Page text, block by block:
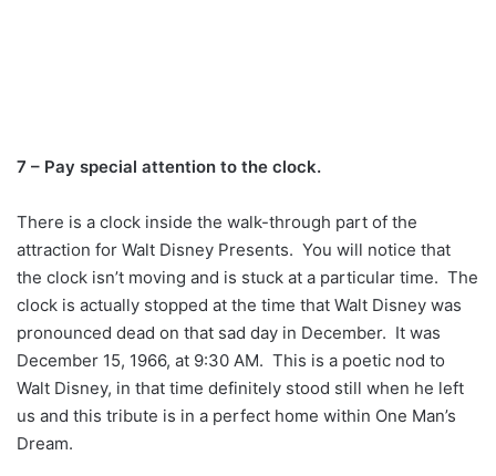
7 – Pay special attention to the clock.
There is a clock inside the walk-through part of the
attraction for Walt Disney Presents. You will notice that
the clock isn’t moving and is stuck at a particular time. The
clock is actually stopped at the time that Walt Disney was
pronounced dead on that sad day in December. It was
December 15, 1966, at 9:30 AM. This is a poetic nod to
Walt Disney, in that time definitely stood still when he left
us and this tribute is in a perfect home within One Man’s
Dream.